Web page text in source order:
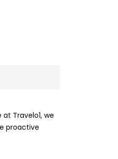
Travelo1, we
proactive